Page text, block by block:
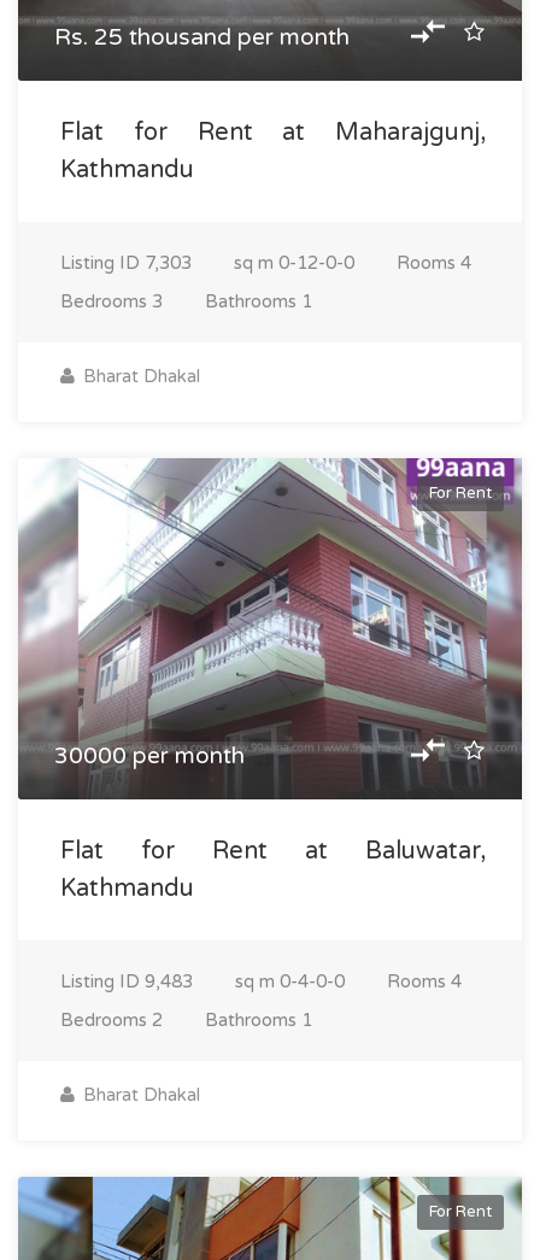
Rs. 25 thousand per month
Flat for Rent at Maharajgunj,
Kathmandu
Listing ID 7,303 sq m 0-12-0-0 Rooms 4
Bedrooms 3 Bathrooms 1
Bharat Dhakal
For Rent
30000 per month
Flat for Rent at Baluwatar,
Kathmandu
Listing ID 9,483 sq m 0-4-0-0 Rooms 4
Bedrooms 2 Bathrooms 1
Bharat Dhakal
For Rent